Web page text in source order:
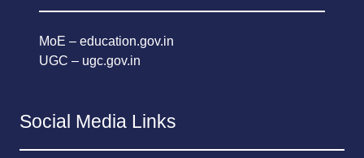
MoE – education.gov.in
UGC – ugc.gov.in
Social Media Links